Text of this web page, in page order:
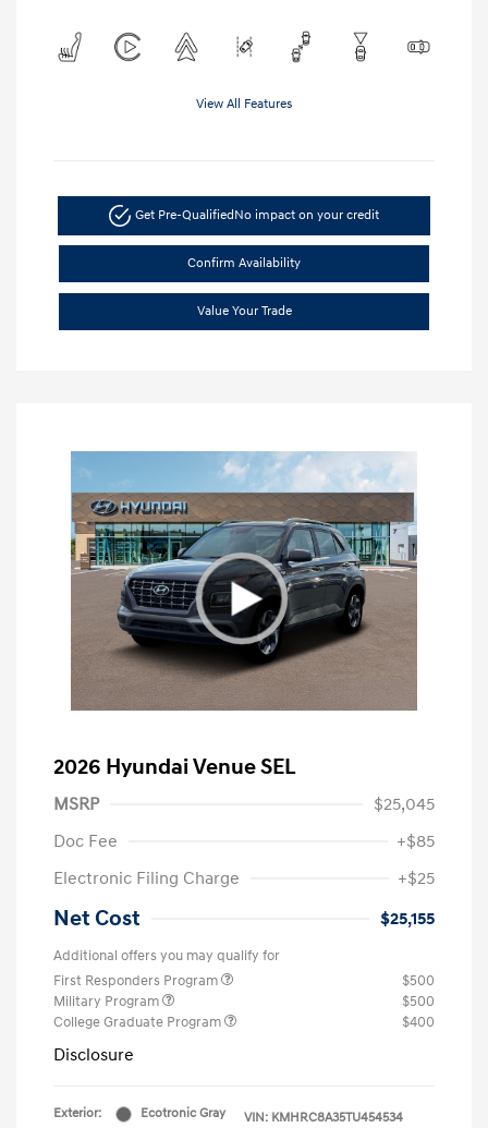
View All Features
Get Pre-QualifiedNo impact on your credit
Confirm Availability
Value Your Trade
2026 Hyundai Venue SEL
MSRP
$25,045
Doc Fee
+$85
Electronic Filing Charge
+$25
Net Cost $25,155
Additional offers you may qualify for
First Responders Program
$500
Military Program
$500
College Graduate Program
$400
Disclosure
Exterior:
Ecotronic Gray
VIN: KMHRC8A35TU454534